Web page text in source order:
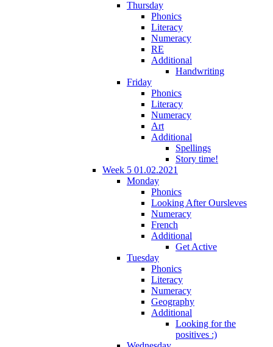
Thursday
Phonics
Literacy
Numeracy
RE
Additional
Handwriting
Friday
Phonics
Literacy
Numeracy
Art
Additional
Spellings
Story time!
Week 5 01.02.2021
Monday
Phonics
Looking After Oursleves
Numeracy
French
Additional
Get Active
Tuesday
Phonics
Literacy
Numeracy
Geography
Additional
Looking for the
positives :)